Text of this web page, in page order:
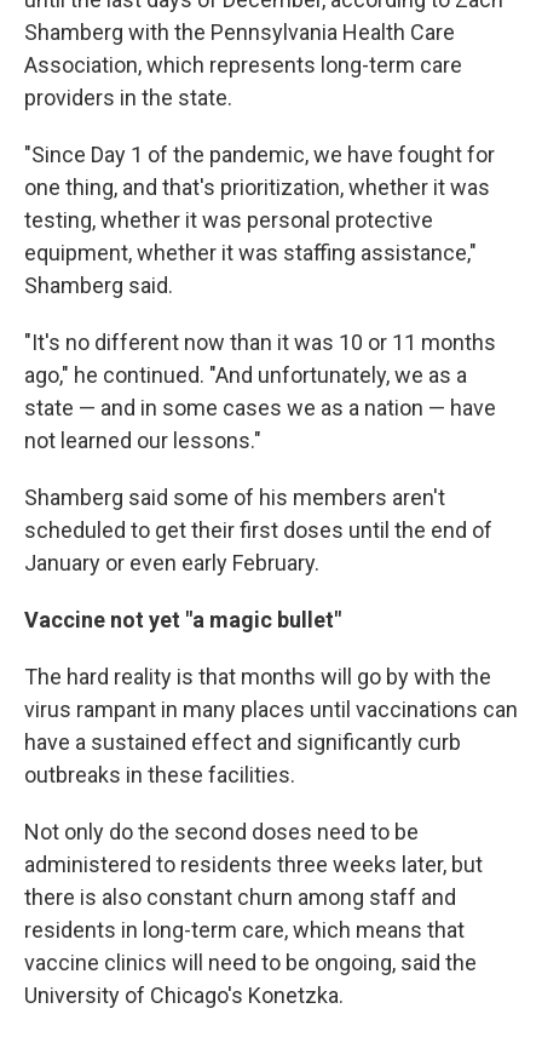
Shamberg with the Pennsylvania Health Care
Association, which represents long-term care
providers in the state.
"Since Day 1 of the pandemic, we have fought for
one thing, and that's prioritization, whether it was
testing, whether it was personal protective
equipment, whether it was staffing assistance,"
Shamberg said.
"It's no different now than it was 10 or 11 months
ago," he continued. "And unfortunately, we as a
state — and in some cases we as a nation — have
not learned our lessons."
Shamberg said some of his members aren't
scheduled to get their first doses until the end of
January or even early February.
Vaccine not yet "a magic bullet"
The hard reality is that months will go by with the
virus rampant in many places until vaccinations can
have a sustained effect and significantly curb
outbreaks in these facilities.
Not only do the second doses need to be
administered to residents three weeks later, but
there is also constant churn among staff and
residents in long-term care, which means that
vaccine clinics will need to be ongoing, said the
University of Chicago's Konetzka.